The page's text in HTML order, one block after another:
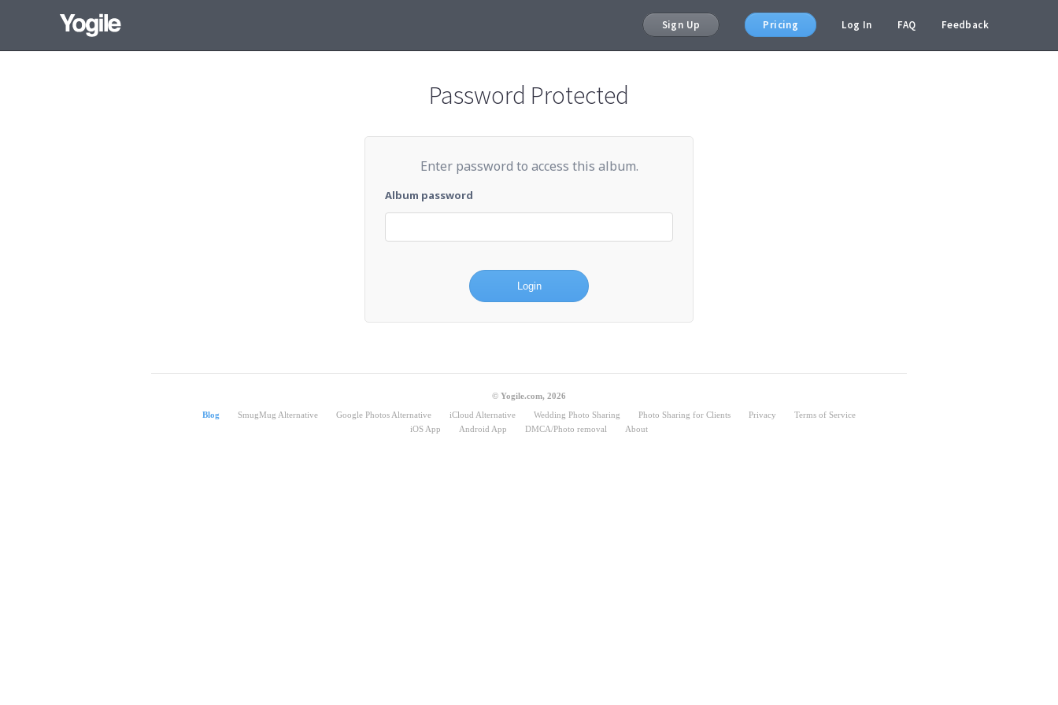
Sign Up Pricing Log In FAQ Feedback
Password Protected
Enter password to access this album.
Album password
© Yogile.com, 2026
Blog
SmugMug Alternative Google Photos Alternative iCloud Alternative Wedding Photo Sharing Photo Sharing for Clients Privacy
Terms of Service
iOS App
Android App DMCA/Photo removal About